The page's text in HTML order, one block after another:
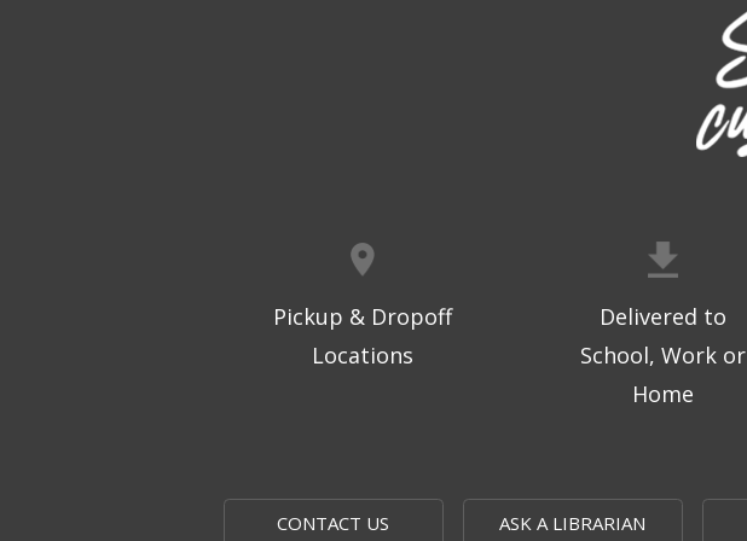
Pickup & Dropoff
Locations
Delivered to
School, Work or
Home
CONTACT US ASK A LIBRARIAN